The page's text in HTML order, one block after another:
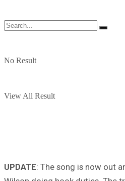
No Result
View All Result
UPDATE: The song is now out